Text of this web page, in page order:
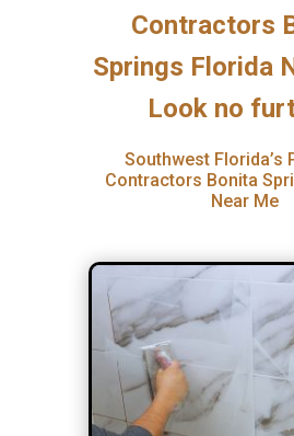
Contractors
Springs Florida
Look no
Southwest Florida’s
Contractors Bonita
Near Me